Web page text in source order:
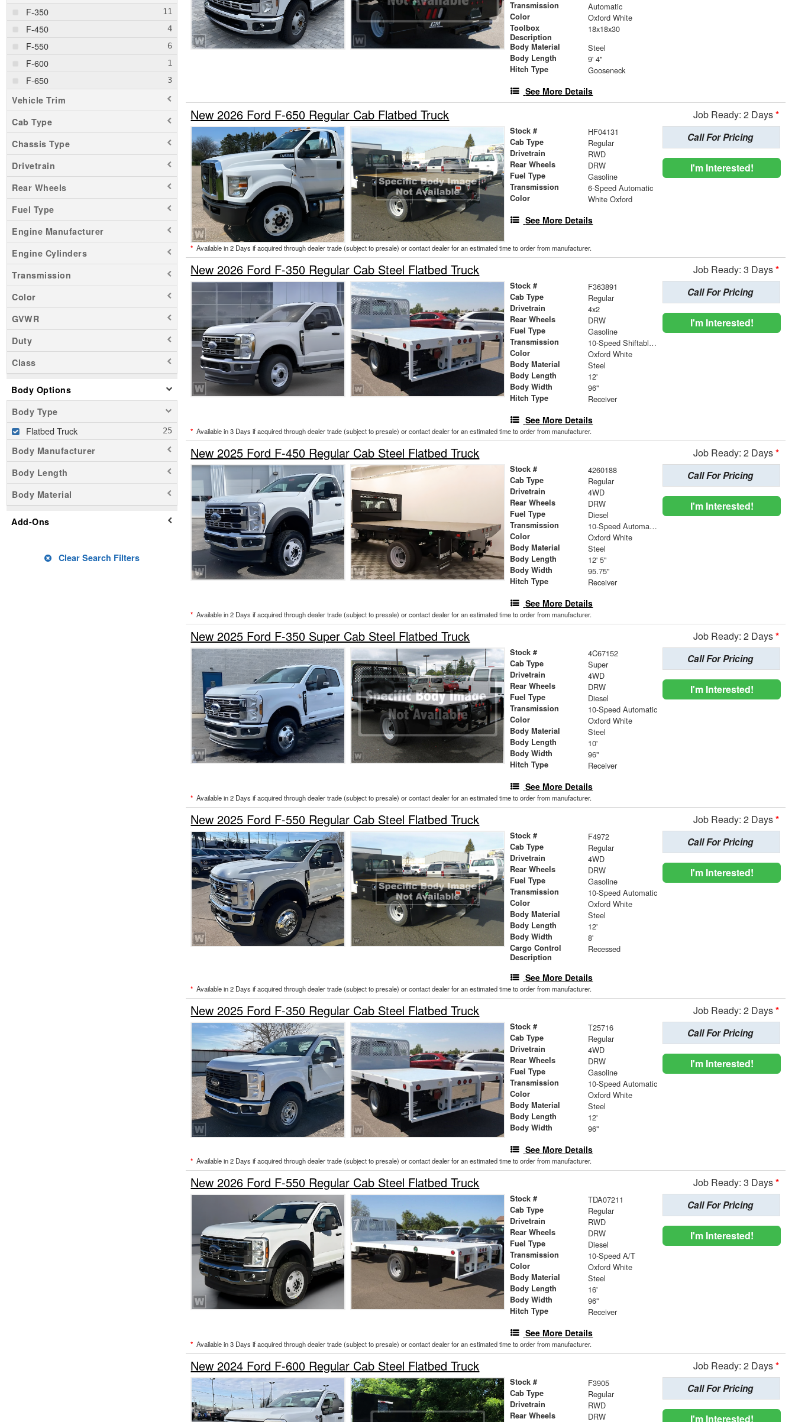
F-350
F-450
F-550
F-600
F-650
Vehicle Trim
Cab Type
Chassis Type
Drivetrain
Rear Wheels
Fuel Type
Engine Manufacturer
Engine Cylinders
Transmission
Color
GVWR
Duty
Class
Body Options
Body Type
Flatbed Truck
Body Manufacturer
Body Length
Body Material
Add-Ons
Clear Search Filters
Transmission Automatic
Color Oxford White
Toolbox
Description
18x18x30
Body Material Steel
Body Length 9' 4"
Hitch Type Gooseneck
See More Details
New 2026 Ford F-650 Regular Cab Flatbed Truck Job Ready: 2 Days*
Stock # HF04131
Cab Type Regular
Drivetrain RWD
Rear Wheels DRW
Fuel Type Gasoline
Transmission 6-Speed Automatic
Color White Oxford
See More Details
Call For Pricing
I'm Interested!
* Available in 2 Days if acquired through dealer trade (subject to presale) or contact dealer for an estimated time to order from manufacturer.
New 2026 Ford F-350 Regular Cab Steel Flatbed Truck Job Ready: 3 Days*
Stock # F363891
Cab Type Regular
Drivetrain 4x2
Rear Wheels DRW
Fuel Type Gasoline
Transmission 10-Speed Shiftable Automatic
Color Oxford White
Body Material Steel
Body Length 12'
Body Width 96"
Hitch Type Receiver
See More Details
Call For Pricing
I'm Interested!
* Available in 3 Days if acquired through dealer trade (subject to presale) or contact dealer for an estimated time to order from manufacturer.
New 2025 Ford F-450 Regular Cab Steel Flatbed Truck Job Ready: 2 Days*
Stock # 4260188
Cab Type Regular
Drivetrain 4WD
Rear Wheels DRW
Fuel Type Diesel
Transmission 10-Speed Automatic w/OD
Color Oxford White
Body Material Steel
Body Length 12' 5"
Body Width 95.75"
Hitch Type Receiver
See More Details
Call For Pricing
I'm Interested!
* Available in 2 Days if acquired through dealer trade (subject to presale) or contact dealer for an estimated time to order from manufacturer.
New 2025 Ford F-350 Super Cab Steel Flatbed Truck Job Ready: 2 Days*
Stock # 4C67152
Cab Type Super
Drivetrain 4WD
Rear Wheels DRW
Fuel Type Diesel
Transmission 10-Speed Automatic
Color Oxford White
Body Material Steel
Body Length 10'
Body Width 96"
Hitch Type Receiver
See More Details
Call For Pricing
I'm Interested!
* Available in 2 Days if acquired through dealer trade (subject to presale) or contact dealer for an estimated time to order from manufacturer.
New 2025 Ford F-550 Regular Cab Steel Flatbed Truck Job Ready: 2 Days*
Stock # F4972
Cab Type Regular
Drivetrain 4WD
Rear Wheels DRW
Fuel Type Gasoline
Transmission 10-Speed Automatic
Color Oxford White
Body Material Steel
Body Length 12'
Body Width 8'
Cargo Control
Description
Recessed
See More Details
Call For Pricing
I'm Interested!
* Available in 2 Days if acquired through dealer trade (subject to presale) or contact dealer for an estimated time to order from manufacturer.
New 2025 Ford F-350 Regular Cab Steel Flatbed Truck Job Ready: 2 Days*
Stock # T25716
Cab Type Regular
Drivetrain 4WD
Rear Wheels DRW
Fuel Type Gasoline
Transmission 10-Speed Automatic
Color Oxford White
Body Material Steel
Body Length 12'
Body Width 96"
See More Details
Call For Pricing
I'm Interested!
* Available in 2 Days if acquired through dealer trade (subject to presale) or contact dealer for an estimated time to order from manufacturer.
New 2026 Ford F-550 Regular Cab Steel Flatbed Truck Job Ready: 3 Days*
Stock # TDA07211
Cab Type Regular
Drivetrain RWD
Rear Wheels DRW
Fuel Type Diesel
Transmission 10-Speed A/T
Color Oxford White
Body Material Steel
Body Length 16'
Body Width 96"
Hitch Type Receiver
See More Details
Call For Pricing
I'm Interested!
* Available in 3 Days if acquired through dealer trade (subject to presale) or contact dealer for an estimated time to order from manufacturer.
New 2024 Ford F-600 Regular Cab Steel Flatbed Truck Job Ready: 2 Days*
Stock # F3905
Cab Type Regular
Drivetrain RWD
Rear Wheels DRW
Call For Pricing
I'm Interested!